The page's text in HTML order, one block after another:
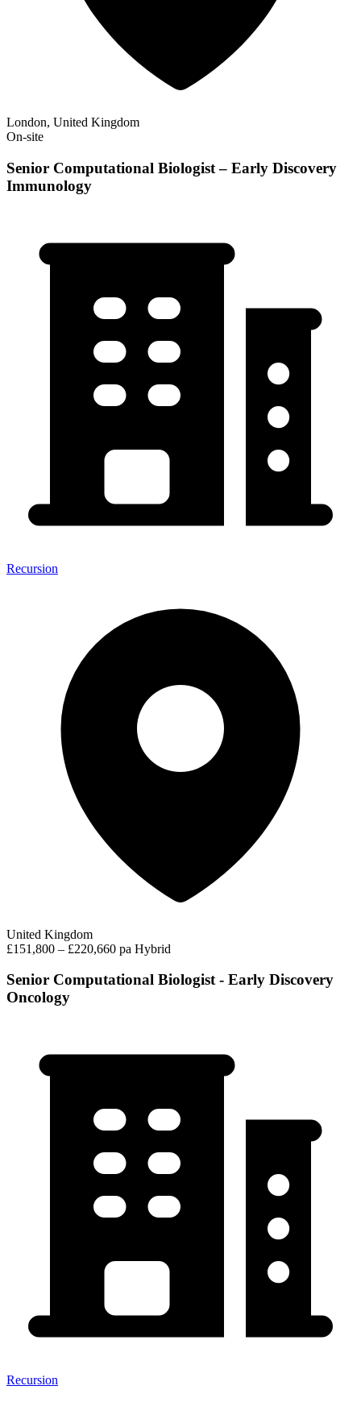
London, United Kingdom
On-site
Senior Computational Biologist – Early Discovery
Immunology
Recursion
United Kingdom
£151,800 – £220,660 pa Hybrid
Senior Computational Biologist - Early Discovery
Oncology
Recursion